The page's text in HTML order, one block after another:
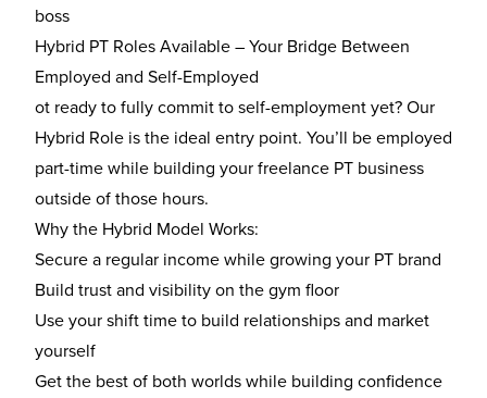
boss
Hybrid PT Roles Available – Your Bridge Between
Employed and Self-Employed
ot ready to fully commit to self-employment yet? Our
Hybrid Role is the ideal entry point. You’ll be employed
part-time while building your freelance PT business
outside of those hours.
Why the Hybrid Model Works:
Secure a regular income while growing your PT brand
Build trust and visibility on the gym floor
Use your shift time to build relationships and market
yourself
Get the best of both worlds while building confidence